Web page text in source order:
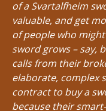
of a Svartalfheim
valuable, and get
of people who
sword grows – say,
calls from their
elaborate, complex
contract to buy a
because their